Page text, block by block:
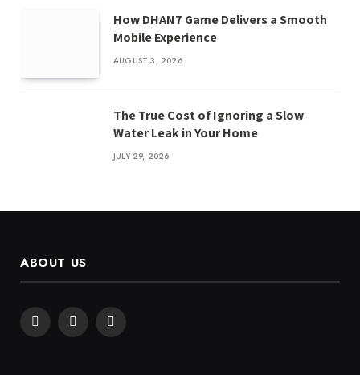
How DHAN7 Game Delivers a Smooth
Mobile Experience
AUGUST 3, 2026
The True Cost of Ignoring a Slow
Water Leak in Your Home
JULY 29, 2026
ABOUT US
Facebook
X
Instagram